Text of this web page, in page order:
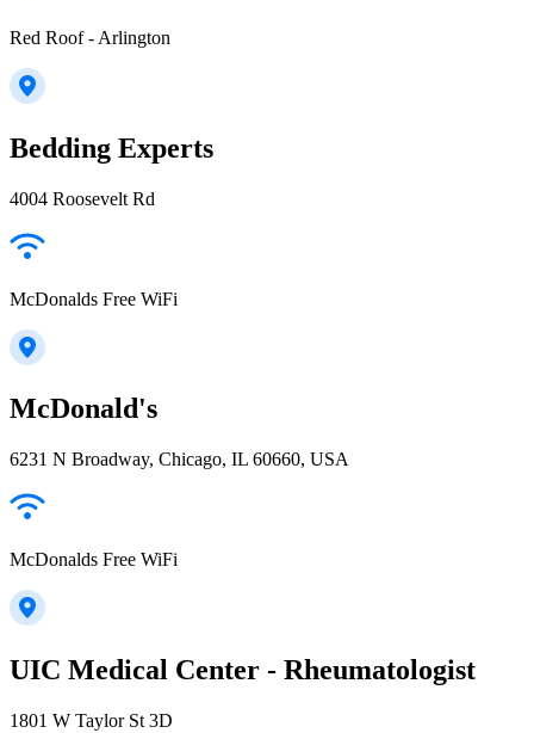
Red Roof - Arlington
Bedding Experts
4004 Roosevelt Rd
McDonalds Free WiFi
McDonald's
6231 N Broadway, Chicago, IL 60660, USA
McDonalds Free WiFi
UIC Medical Center - Rheumatologist
1801 W Taylor St 3D